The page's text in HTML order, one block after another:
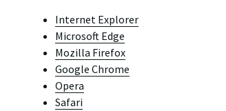
Internet Explorer
Microsoft Edge
Mozilla Firefox
Google Chrome
Opera
Safari